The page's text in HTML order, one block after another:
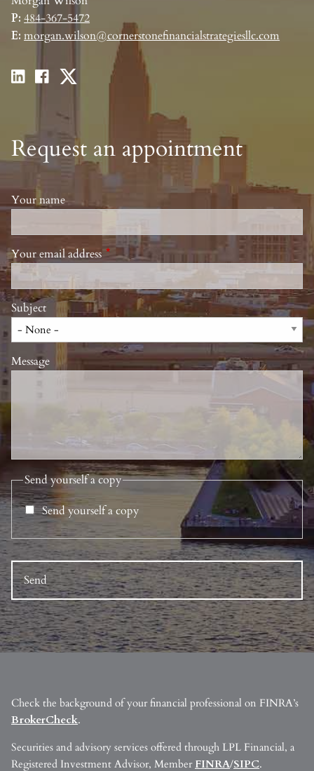
P: 484-367-5472
E: morgan.wilson@cornerstonefinancialstrategiesllc.com
Request an appointment
Your name
Your email address This field is required.
Subject
Message
Send yourself a copy
Send yourself a copy
Check the background of your financial professional on FINRA’s
BrokerCheck.
Securities and advisory services offered through LPL Financial, a
Registered Investment Advisor, Member FINRA/SIPC.